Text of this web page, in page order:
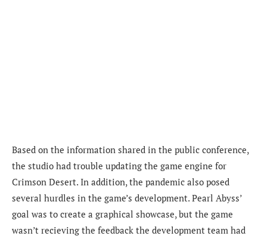
Based on the information shared in the public conference,
the studio had trouble updating the game engine for
Crimson Desert. In addition, the pandemic also posed
several hurdles in the game’s development. Pearl Abyss’
goal was to create a graphical showcase, but the game
wasn’t recieving the feedback the development team had